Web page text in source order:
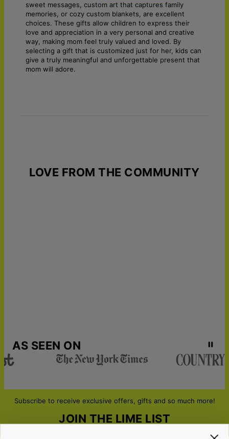
sweet messages, custom art that captures family
memories, or cozy custom blankets, are excellent
choices. These gifts allow children to express their
love and appreciation in a very personal and creative
way, making mom feel truly valued and loved. By
selecting a gift that is customized just for her, kids can
give a truly meaningful and unforgettable present that
mom will adore.
LOVE FROM THE COMMUNITY
AS SEEN ON
Subscribe to receive exclusive offers, gifts and so much more!
JOIN THE LIME LIST